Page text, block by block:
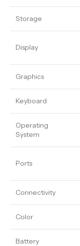
Storage
Display
Graphics
Keyboard
Operating
System
Ports
Connectivity
Color
Battery